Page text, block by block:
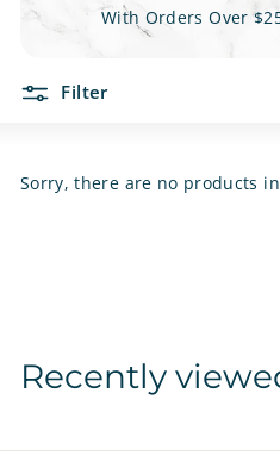
e
s
With Orders Over
Filter
Sorry, there are no products
Recently